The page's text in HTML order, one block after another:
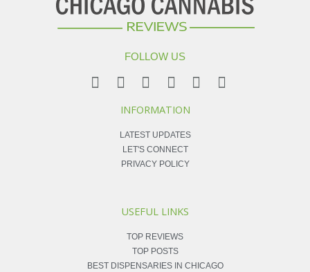
FOLLOW US
INFORMATION
LATEST UPDATES
LET'S CONNECT
PRIVACY POLICY
USEFUL LINKS
TOP REVIEWS
TOP POSTS
BEST DISPENSARIES IN CHICAGO